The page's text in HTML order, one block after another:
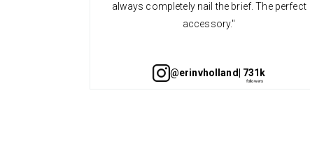
always completely nail the brief. The perfect
accessory."
@erinvholland | 731k